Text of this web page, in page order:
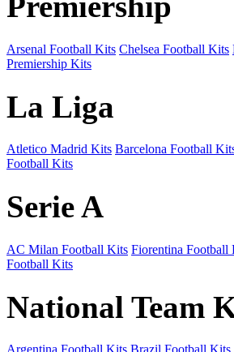
Arsenal Football Kits Chelsea Football Kits
Premiership Kits
La Liga
Atletico Madrid Kits Barcelona Football
Football Kits
Serie A
AC Milan Football Kits Fiorentina Football
Football Kits
National Team